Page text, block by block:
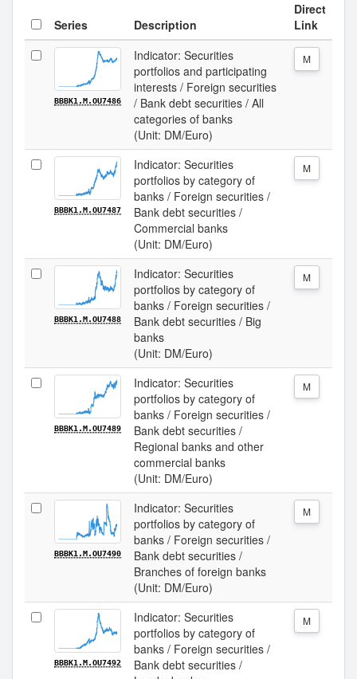
Series Description
Direct
Link
BBBK1.M.OU7486
Indicator: Securities
portfolios and participating
interests / Foreign securities
/ Bank debt securities / All
categories of banks
(Unit: DM/Euro)
M
BBBK1.M.OU7487
Indicator: Securities
portfolios by category of
banks / Foreign securities /
Bank debt securities /
Commercial banks
(Unit: DM/Euro)
M
BBBK1.M.OU7488
Indicator: Securities
portfolios by category of
banks / Foreign securities /
Bank debt securities / Big
banks
(Unit: DM/Euro)
M
BBBK1.M.OU7489
Indicator: Securities
portfolios by category of
banks / Foreign securities /
Bank debt securities /
Regional banks and other
commercial banks
(Unit: DM/Euro)
M
BBBK1.M.OU7490
Indicator: Securities
portfolios by category of
banks / Foreign securities /
Bank debt securities /
Branches of foreign banks
(Unit: DM/Euro)
M
BBBK1.M.OU7492
Indicator: Securities
portfolios by category of
banks / Foreign securities /
Bank debt securities /
M